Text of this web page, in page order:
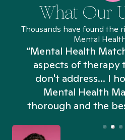
What Our
Thousands have found the
Mental
“Mental Health
aspects of therapy
don't address... I
Mental Health
thorough and the